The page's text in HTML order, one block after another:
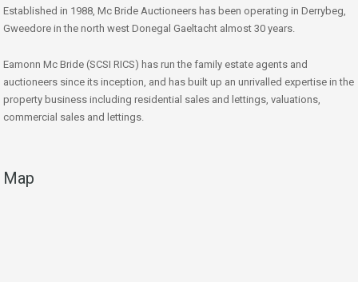
Established in 1988, Mc Bride Auctioneers has been operating in Derrybeg,
Gweedore in the north west Donegal Gaeltacht almost 30 years.
Eamonn Mc Bride (SCSI RICS) has run the family estate agents and
auctioneers since its inception, and has built up an unrivalled expertise in the
property business including residential sales and lettings, valuations,
commercial sales and lettings.
Map